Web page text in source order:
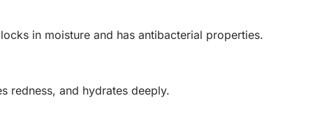
in moisture and has antibacterial properties.
redness, and hydrates deeply.